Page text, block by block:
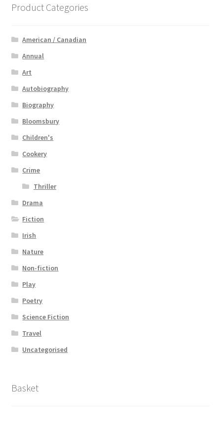
Product Categories
American / Canadian
Annual
Art
Autobiography
Biography
Bloomsbury
Children's
Cookery
Crime
Thriller
Drama
Fiction
Irish
Nature
Non-fiction
Play
Poetry
Science Fiction
Travel
Uncategorised
Basket